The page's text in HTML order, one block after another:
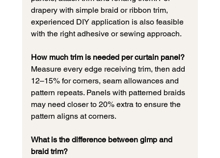
drapery with simple braid or ribbon trim,
experienced DIY application is also feasible
with the right adhesive or sewing approach.
How much trim is needed per curtain panel?
Measure every edge receiving trim, then add
12–15% for corners, seam allowances and
pattern repeats. Panels with patterned braids
may need closer to 20% extra to ensure the
pattern aligns at corners.
What is the difference between gimp and
braid trim?